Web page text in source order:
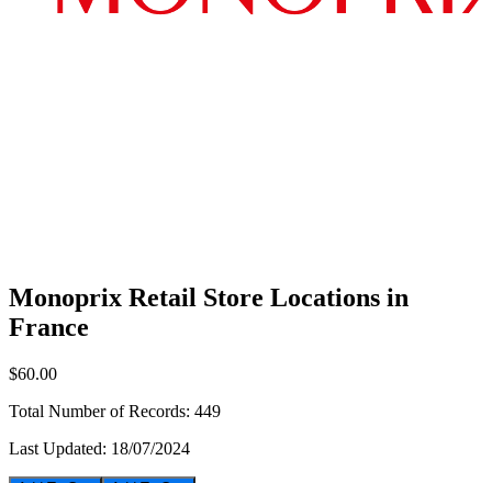
Monoprix Retail Store Locations in
France
$60.00
Total Number of Records: 449
Last Updated: 18/07/2024